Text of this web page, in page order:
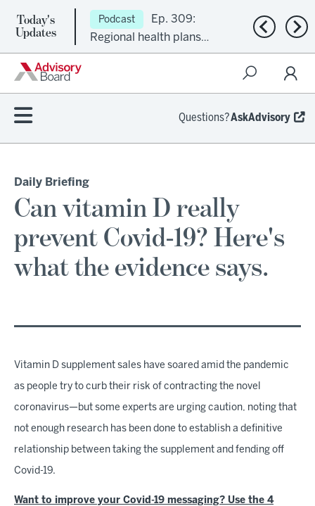
Today's
Updates
Podcast
Ep. 309:
Regional health plans
attempt a financial
Previous
Questions?AskAdvisory
Daily Briefing
Can vitamin D really
prevent Covid-19? Here's
what the evidence says.
Vitamin D supplement sales have soared amid the pandemic
as people try to curb their risk of contracting the novel
coronavirus—but some experts are urging caution, noting that
not enough research has been done to establish a definitive
relationship between taking the supplement and fending off
Covid-19.
Want to improve your Covid-19 messaging? Use the 4